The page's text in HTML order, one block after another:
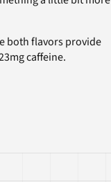
both flavors provide
caffeine.